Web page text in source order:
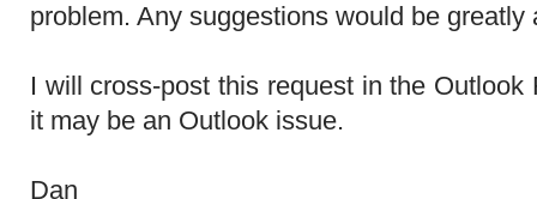
problem. Any suggestions would be greatly
I will cross-post this request in the Outlook
it may be an Outlook issue.
Dan